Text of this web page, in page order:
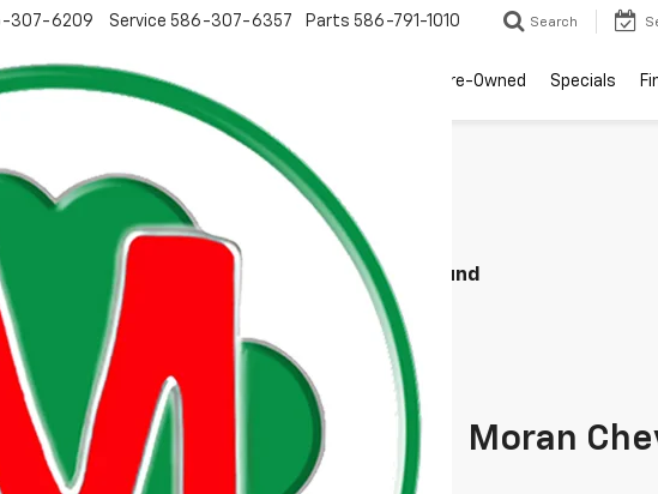
307-6209 Service 586-307-6357 Parts 586-791-1010 Search
Pre-Owned Specials
Search
No Vehicles Found